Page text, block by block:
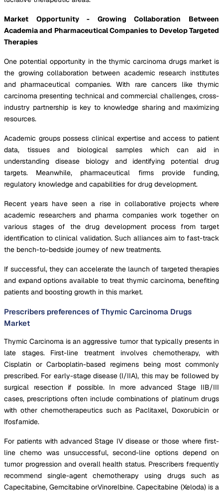
Market Opportunity - Growing Collaboration Between
Academia and Pharmaceutical Companies to Develop Targeted
Therapies
One potential opportunity in the thymic carcinoma drugs market is
the growing collaboration between academic research institutes
and pharmaceutical companies. With rare cancers like thymic
carcinoma presenting technical and commercial challenges, cross-
industry partnership is key to knowledge sharing and maximizing
resources.
Academic groups possess clinical expertise and access to patient
data, tissues and biological samples which can aid in
understanding disease biology and identifying potential drug
targets. Meanwhile, pharmaceutical firms provide funding,
regulatory knowledge and capabilities for drug development.
Recent years have seen a rise in collaborative projects where
academic researchers and pharma companies work together on
various stages of the drug development process from target
identification to clinical validation. Such alliances aim to fast-track
the bench-to-bedside journey of new treatments.
If successful, they can accelerate the launch of targeted therapies
and expand options available to treat thymic carcinoma, benefiting
patients and boosting growth in this market.
Prescribers preferences of Thymic Carcinoma Drugs
Market
Thymic Carcinoma is an aggressive tumor that typically presents in
late stages. First-line treatment involves chemotherapy, with
Cisplatin or Carboplatin-based regimens being most commonly
prescribed. For early-stage disease (I/IIA), this may be followed by
surgical resection if possible. In more advanced Stage IIB/III
cases, prescriptions often include combinations of platinum drugs
with other chemotherapeutics such as Paclitaxel, Doxorubicin or
Ifosfamide.
For patients with advanced Stage IV disease or those where first-
line chemo was unsuccessful, second-line options depend on
tumor progression and overall health status. Prescribers frequently
recommend single-agent chemotherapy using drugs such as
Capecitabine, Gemcitabine orVinorelbine. Capecitabine (Xeloda) is a